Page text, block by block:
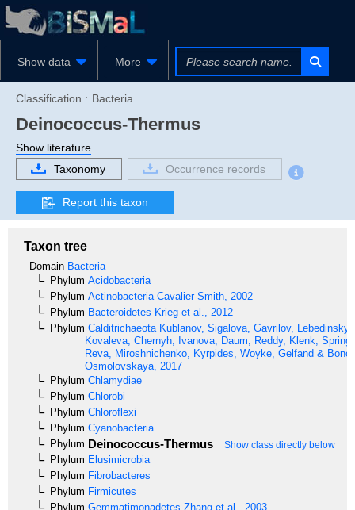
Show data More
Classification : Bacteria
Deinococcus-Thermus
Show literature
Taxonomy
Occurrence records
Report this taxon
Taxon tree
Domain Bacteria
Phylum Acidobacteria
Phylum Actinobacteria Cavalier-Smith, 2002
Phylum Bacteroidetes Krieg et al., 2012
Phylum Calditrichaeota Kublanov, Sigalova, Gavrilov, Lebedinsky,
Kovaleva, Chernyh, Ivanova, Daum, Reddy, Klenk,
Reva, Miroshnichenko, Kyrpides, Woyke, Gelfand &
Osmolovskaya, 2017
Phylum Chlamydiae
Phylum Chlorobi
Phylum Chloroflexi
Phylum Cyanobacteria
Phylum Deinococcus-Thermus Show class directly below
Phylum Elusimicrobia
Phylum Fibrobacteres
Phylum Firmicutes
Phylum Gemmatimonadetes Zhang et al., 2003